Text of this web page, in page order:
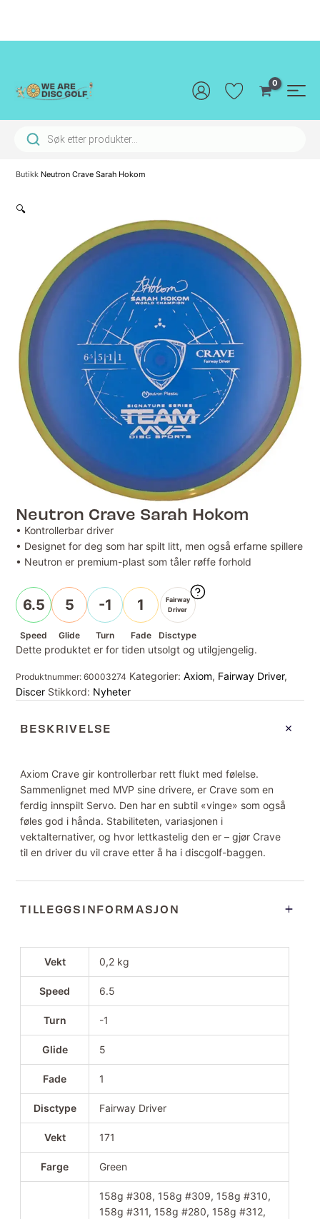
innholdet
Products search
Butikk Neutron Crave Sarah Hokom
🔍
Neutron Crave Sarah Hokom
• Kontrollerbar driver
• Designet for deg som har spilt litt, men også erfarne spillere
• Neutron er premium-plast som tåler røffe forhold
6.5
Speed
5
Glide
-1
Turn
1
Fade
Fairway
Driver
Disctype
Dette produktet er for tiden utsolgt og utilgjengelig.
Produktnummer:60003274 Kategorier:Axiom, Fairway Driver,
Discer Stikkord: Nyheter
BESKRIVELSE
Axiom Crave gir kontrollerbar rett flukt med følelse.
Sammenlignet med MVP sine drivere, er Crave som en
ferdig innspilt Servo. Den har en subtil «vinge» som også
føles god i hånda. Stabiliteten, variasjonen i
vektalternativer, og hvor lettkastelig den er – gjør Crave
til en driver du vil crave etter å ha i discgolf-baggen.
TILLEGGSINFORMASJON
Vekt 0,2 kg
Speed 6.5
Turn -1
Glide 5
Fade 1
Disctype Fairway Driver
Vekt 171
Farge Green
158g #308, 158g #309, 158g #310,
158g #311, 158g #280, 158g #312,